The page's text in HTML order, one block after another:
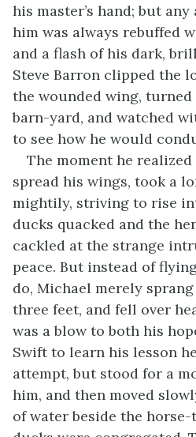
his master’s hand; but
him was always rebuffed
and a flash of his dark,
Steve Barron clipped the
the wounded wing,
barn-yard, and watched
to see how he would
The moment he
spread his wings, took a
mightily, striving to rise
ducks quacked and the
cackled at the strange
peace. But instead of
do, Michael merely
three feet, and fell over
was a blow to both his
Swift to learn his lesson
attempt, but stood for a
him, and then moved
of water beside the